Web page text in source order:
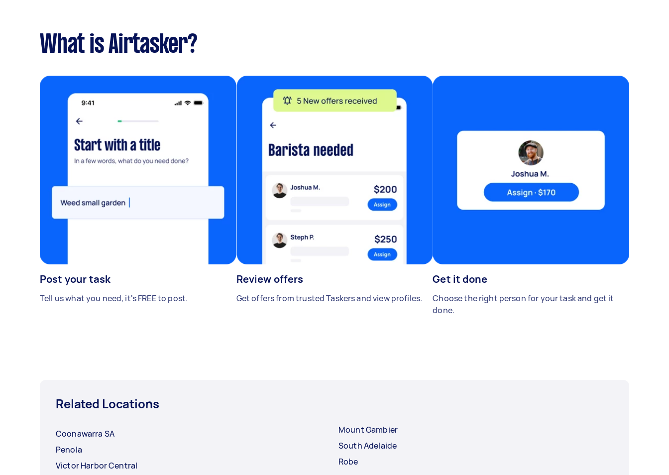
What is Airtasker?
Post your task
Tell us what you need, it's FREE to post.
Review offers
Get offers from trusted Taskers and view profiles.
Get it done
Choose the right person for your task and get it
done.
Related Locations
Coonawarra SA
Penola
Victor Harbor Central
Mount Gambier
South Adelaide
Robe